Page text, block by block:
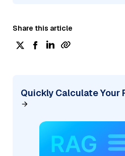
Share this article
Quickly Calculate Your